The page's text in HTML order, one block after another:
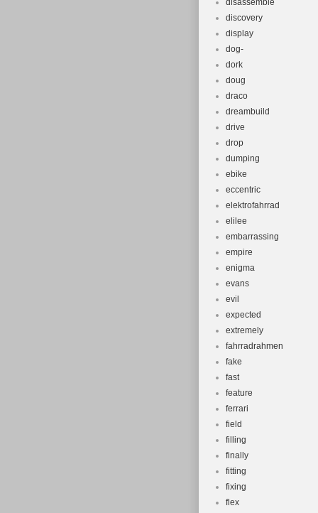
disassemble
discovery
display
dog-
dork
doug
draco
dreambuild
drive
drop
dumping
ebike
eccentric
elektrofahrrad
elilee
embarrassing
empire
enigma
evans
evil
expected
extremely
fahrradrahmen
fake
fast
feature
ferrari
field
filling
finally
fitting
fixing
flex